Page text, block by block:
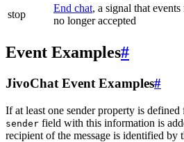
stop
End chat, a signal that
no longer accepted
Event Examples#
JivoChat Event Examples#
If at least one sender property is defined
sender field with this information is
recipient of the message is identified by